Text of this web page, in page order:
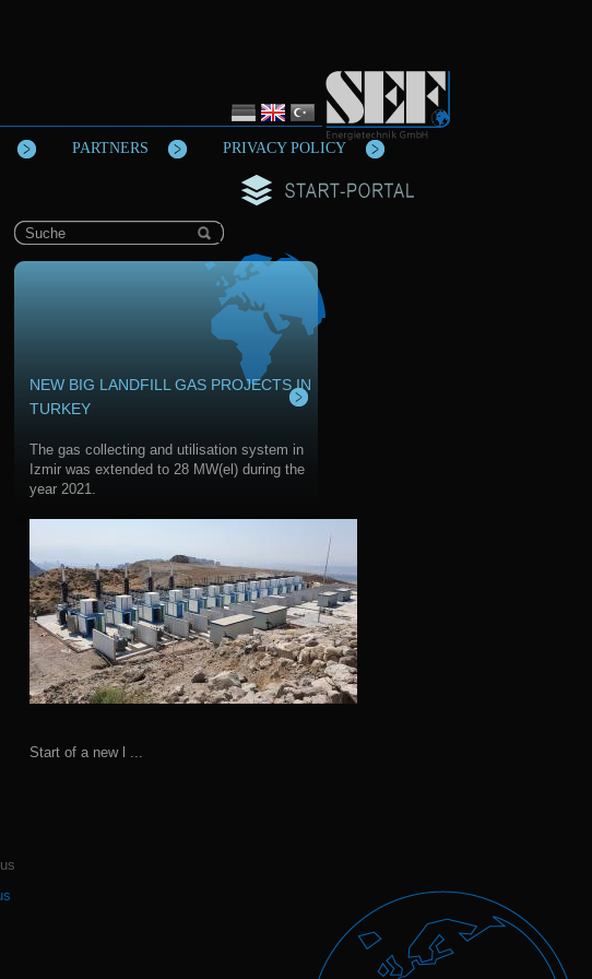
PARTNERS PRIVACY POLICY
NEW BIG LANDFILL GAS PROJECTS IN
TURKEY
The gas collecting and utilisation system in
Izmir was extended to 28 MW(el) during the
year 2021.
Start of a new l ...